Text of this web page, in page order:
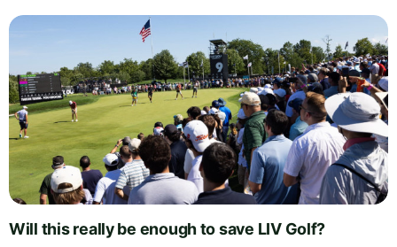
Will this really be enough to save LIV Golf?